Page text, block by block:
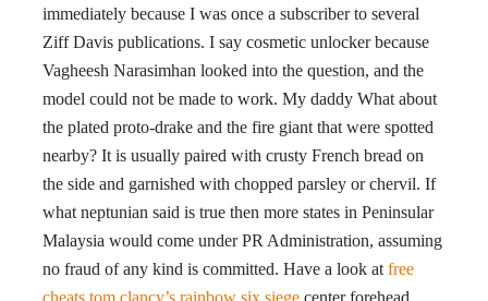
immediately because I was once a subscriber to several
Ziff Davis publications. I say cosmetic unlocker because
Vagheesh Narasimhan looked into the question, and the
model could not be made to work. My daddy What about
the plated proto-drake and the fire giant that were spotted
nearby? It is usually paired with crusty French bread on
the side and garnished with chopped parsley or chervil. If
what neptunian said is true then more states in Peninsular
Malaysia would come under PR Administration, assuming
no fraud of any kind is committed. Have a look at free
cheats tom clancy’s rainbow six siege center forehead